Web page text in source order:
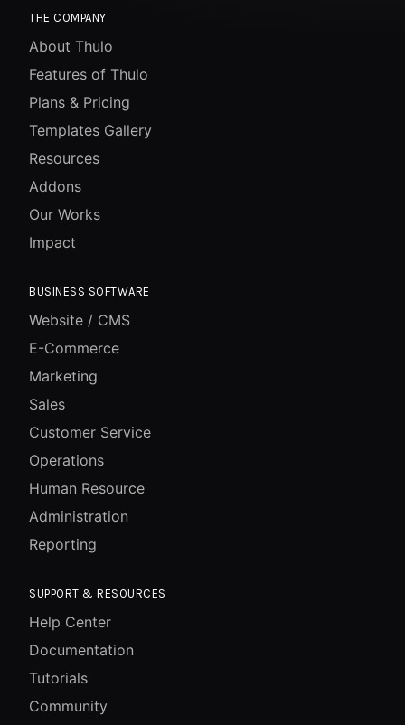
THE COMPANY
About Thulo
Features of Thulo
Plans & Pricing
Templates Gallery
Resources
Addons
Our Works
Impact
BUSINESS SOFTWARE
Website / CMS
E-Commerce
Marketing
Sales
Customer Service
Operations
Human Resource
Administration
Reporting
SUPPORT & RESOURCES
Help Center
Documentation
Tutorials
Community